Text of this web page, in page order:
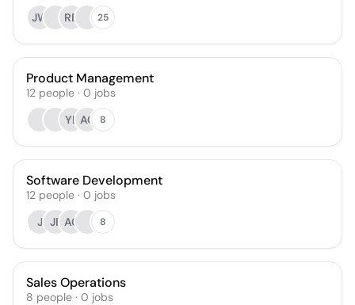
JW
RB 25
Product Management
12 people · 0 jobs
YL AC 8
Software Development
12 people · 0 jobs
J JF AC 8
Sales Operations
8 people · 0 jobs